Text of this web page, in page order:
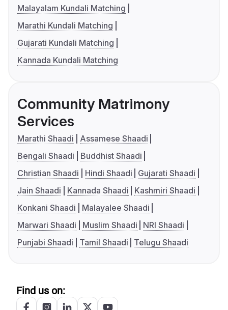
Malayalam Kundali Matching
Marathi Kundali Matching
Gujarati Kundali Matching
Kannada Kundali Matching
Community Matrimony
Services
Marathi Shaadi
Assamese Shaadi
Bengali Shaadi
Buddhist Shaadi
Christian Shaadi
Hindi Shaadi
Gujarati Shaadi
Jain Shaadi
Kannada Shaadi
Kashmiri Shaadi
Konkani Shaadi
Malayalee Shaadi
Marwari Shaadi
Muslim Shaadi
NRI Shaadi
Punjabi Shaadi
Tamil Shaadi Telugu Shaadi
Find us on: